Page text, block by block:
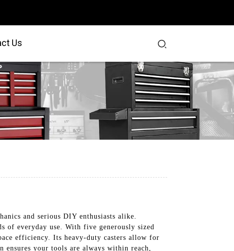
Us
and serious DIY enthusiasts alike.
of everyday use. With five generously sized
efficiency. Its heavy-duty casters allow for
your tools are always within reach,